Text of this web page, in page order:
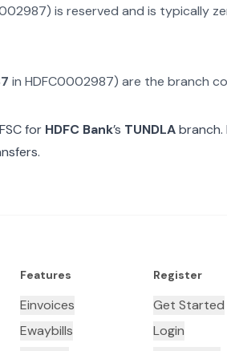
) is reserved and is typically
in HDFC0002987) are the branch
for HDFC Bank’s TUNDLAbranch.
Features
Einvoices
Ewaybills
Register
Get Started
Login